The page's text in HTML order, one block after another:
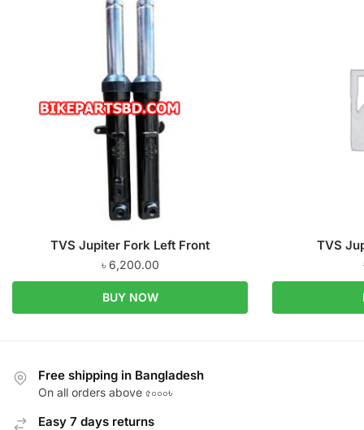
TVS Jupiter Fork Left Front
৳ 6,200.00
BUY NOW
TVS
Free shipping in Bangladesh
On all orders above ৫০০০৳
Easy 7 days returns